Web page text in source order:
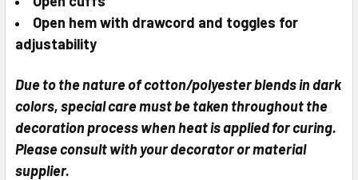
Open hem with drawcord and toggles for
adjustability
Due to the nature of cotton/polyester blends in dark
colors, special care must be taken throughout the
decoration process when heat is applied for curing.
Please consult with your decorator or material
supplier.